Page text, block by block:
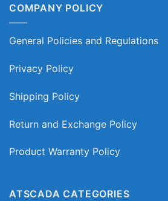
COMPANY POLICY
General Policies and Regulations
Privacy Policy
Shipping Policy
Return and Exchange Policy
Product Warranty Policy
ATSCADA CATEGORIES